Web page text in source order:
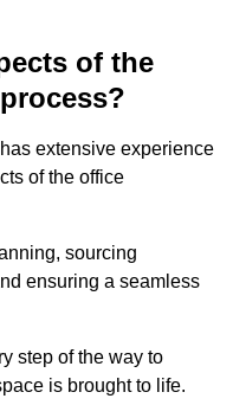
of the
extensive experience
of the office
sourcing
ensuring a seamless
step of the way to
is brought to life.